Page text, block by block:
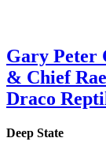
Gary Peter
& Chief
Draco
Deep State